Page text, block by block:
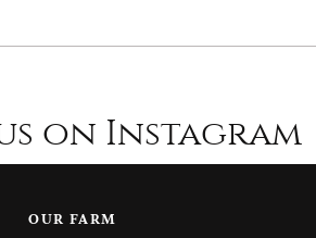
on Instagram
OUR FARM